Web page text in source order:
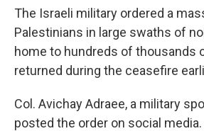
The Israeli military ordered a
Palestinians in large swaths of
home to hundreds of thousands
returned during the ceasefire
Col. Avichay Adraee, a military
posted the order on social